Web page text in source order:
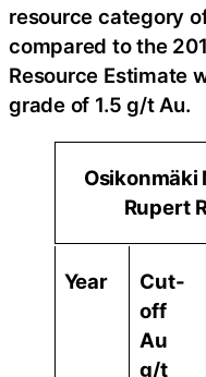
resource category
compared to the
Resource Estimate
grade of 1.5 g/t Au.
Osikonmäki
Rupert
Year
Cut-
off
Au
g/t